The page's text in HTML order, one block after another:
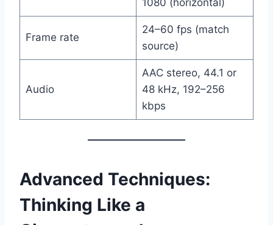
Frame rate
24–60 fps (match
source)
Audio
AAC stereo, 44.1 or
48 kHz, 192–256
kbps
Advanced Techniques:
Thinking Like a